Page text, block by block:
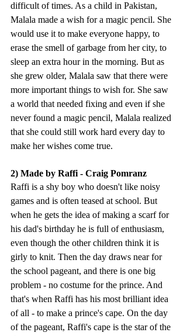
difficult of times. As a child in Pakistan,
Malala made a wish for a magic pencil. She
would use it to make everyone happy, to
erase the smell of garbage from her city, to
sleep an extra hour in the morning. But as
she grew older, Malala saw that there were
more important things to wish for. She saw
a world that needed fixing and even if she
never found a magic pencil, Malala realized
that she could still work hard every day to
make her wishes come true.
2) Made by Raffi - Craig Pomranz
Raffi is a shy boy who doesn't like noisy
games and is often teased at school. But
when he gets the idea of making a scarf for
his dad's birthday he is full of enthusiasm,
even though the other children think it is
girly to knit. Then the day draws near for
the school pageant, and there is one big
problem - no costume for the prince. And
that's when Raffi has his most brilliant idea
of all - to make a prince's cape. On the day
of the pageant, Raffi's cape is the star of the